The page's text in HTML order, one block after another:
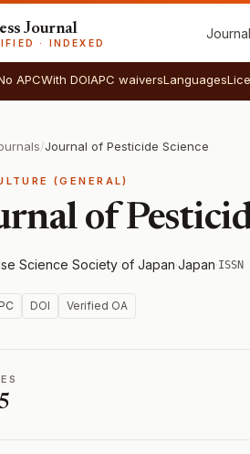
Journal
· INDEXED
APCWith DOIAPC waiversLanguages
/Journal of Pesticide Science
(GENERAL)
of
Science Society of Japan·Japan·ISSN
DOI Verified OA